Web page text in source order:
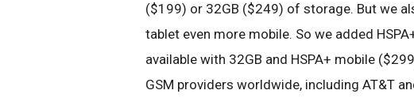
($199) or 32GB ($249) of storage. But we
tablet even more mobile. So we added
available with 32GB and HSPA+ mobile
GSM providers worldwide, including AT&T